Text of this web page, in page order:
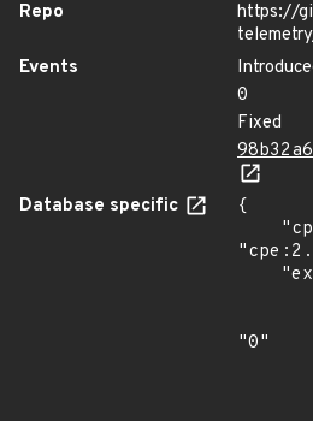
Repo
https://
Events
0
Fixed
Database specific
{
"0"